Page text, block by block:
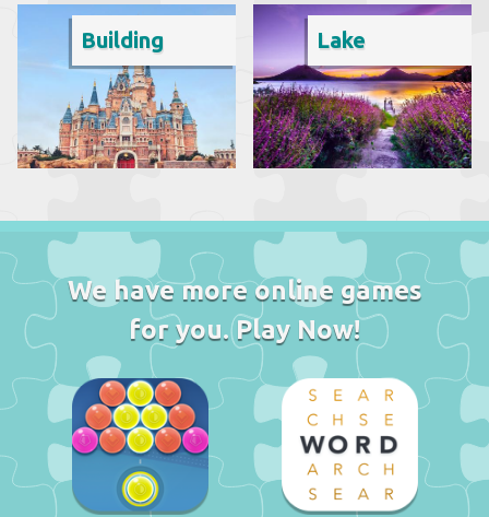
Building Lake
We have more online games
for you. Play Now!